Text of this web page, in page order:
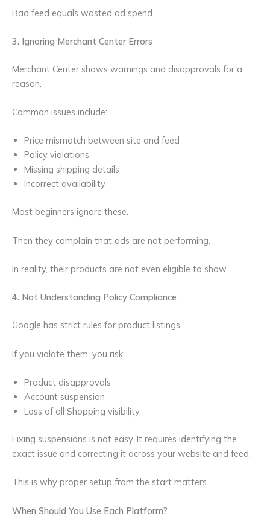
Bad feed equals wasted ad spend.
3. Ignoring Merchant Center Errors
Merchant Center shows warnings and disapprovals for a
reason.
Common issues include:
Price mismatch between site and feed
Policy violations
Missing shipping details
Incorrect availability
Most beginners ignore these.
Then they complain that ads are not performing.
In reality, their products are not even eligible to show.
4. Not Understanding Policy Compliance
Google has strict rules for product listings.
If you violate them, you risk:
Product disapprovals
Account suspension
Loss of all Shopping visibility
Fixing suspensions is not easy. It requires identifying the
exact issue and correcting it across your website and feed.
This is why proper setup from the start matters.
When Should You Use Each Platform?